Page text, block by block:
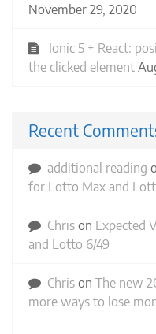
November 29, 2020
Ionic 5 + React:
the clicked element
Recent
additional reading
for Lotto Max and
Chris on Expected
and Lotto 6/49
Chris on The new
more ways to lose